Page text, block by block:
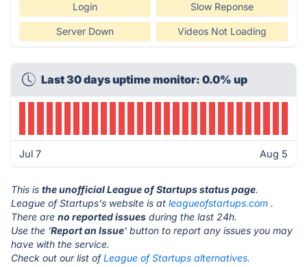
Login Slow Reponse
Server Down Videos Not Loading
Last 30 days uptime monitor: 0.0% up
Jul 7 Aug 5
This is the unofficial League of Startups status page.
League of Startups's website is at leagueofstartups.com .
There are no reported issues during the last 24h.
Use the 'Report an Issue' button to report any issues you may
have with the service.
Check out our list ofLeague of Startups alternatives.